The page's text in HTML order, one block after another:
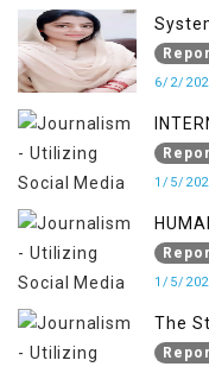
6/2/
1/5/
1/5/
The